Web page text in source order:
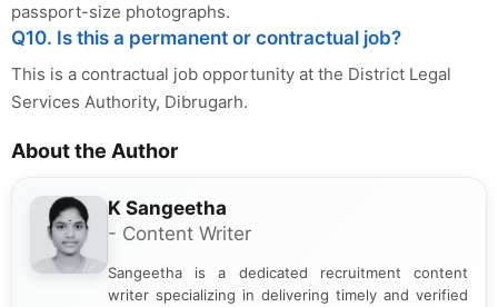
passport-size photographs.
Q10. Is this a permanent or contractual job?
This is a contractual job opportunity at the District Legal
Services Authority, Dibrugarh.
About the Author
K Sangeetha
- Content Writer
Sangeetha is a dedicated recruitment content
writer specializing in delivering timely and verified